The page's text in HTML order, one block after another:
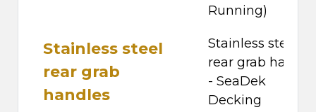
Running)
Stainless steel
rear grab
handles
Stainless steel
rear grab
- SeaDek
Decking